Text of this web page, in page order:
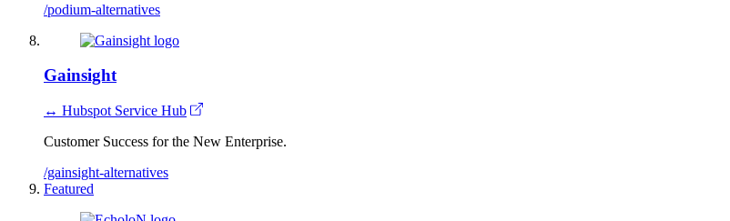
/podium-alternatives
Gainsight
↔ Hubspot Service Hub
Customer Success for the New Enterprise.
/gainsight-alternatives
Featured